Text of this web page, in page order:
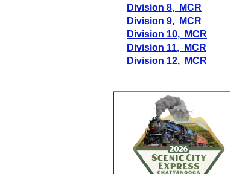
Division 8, MCR
Division 9, MCR
Division 10, MCR
Division 11, MCR
Division 12, MCR